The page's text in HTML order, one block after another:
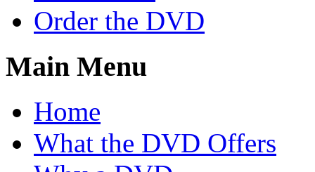
Order the DVD
Main Menu
Home
What the DVD Offers